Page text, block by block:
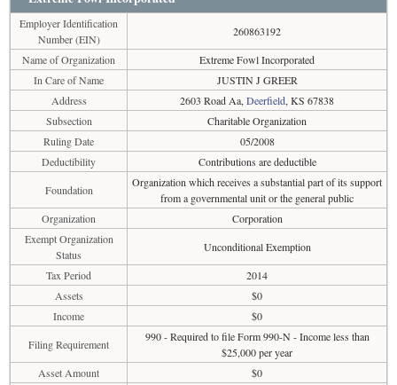
Employer Identification
Number (EIN)
260863192
Name of Organization
Extreme Fowl Incorporated
In Care of Name
JUSTIN J GREER
Address
2603 Road Aa, Deerfield, KS 67838
Subsection
Charitable Organization
Ruling Date
05/2008
Deductibility
Contributions are deductible
Foundation
Organization which receives a substantial part of its support
from a governmental unit or the general public
Organization
Corporation
Exempt Organization
Status
Unconditional Exemption
Tax Period
2014
Assets
$0
Income
$0
Filing Requirement
990 - Required to file Form 990-N - Income less than
$25,000 per year
Asset Amount
$0